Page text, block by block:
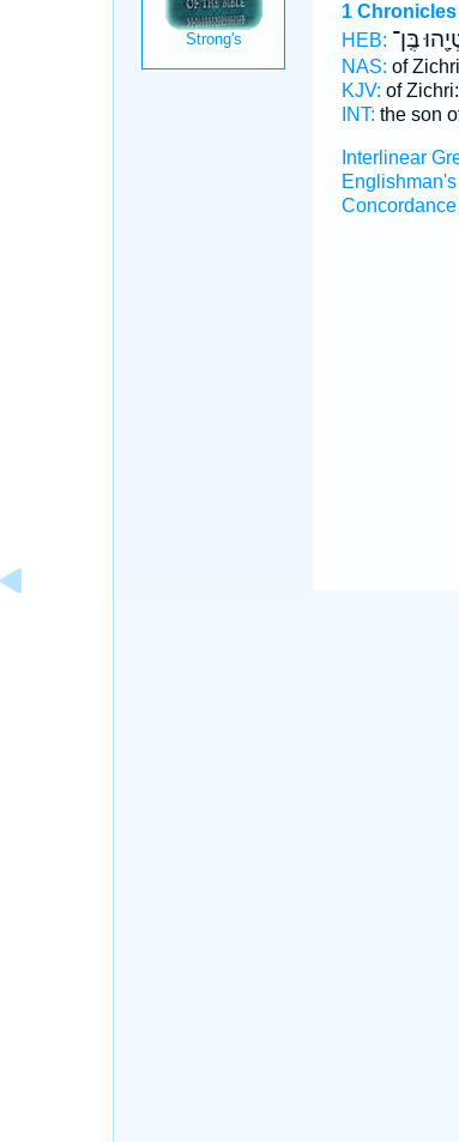
1 Chronicles
HEB: בֶּֽן־
NAS: of
KJV: of Zichri:
INT: the son
Interlinear
Concordance